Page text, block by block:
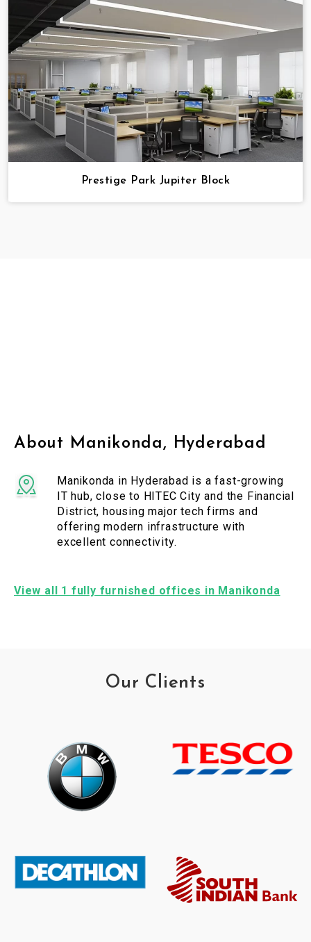
Prestige Park Jupiter Block
About Manikonda, Hyderabad
Manikonda in Hyderabad is a fast-growing
IT hub, close to HITEC City and the Financial
District, housing major tech firms and
offering modern infrastructure with
excellent connectivity.
View all 1 fully furnished offices in Manikonda
Our Clients